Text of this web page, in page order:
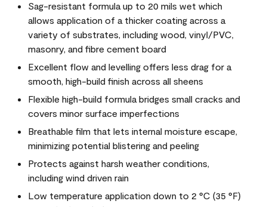
Sag-resistant formula up to 20 mils wet which
allows application of a thicker coating across a
variety of substrates, including wood, vinyl/PVC,
masonry, and fibre cement board
Excellent flow and levelling offers less drag for a
smooth, high-build finish across all sheens
Flexible high-build formula bridges small cracks and
covers minor surface imperfections
Breathable film that lets internal moisture escape,
minimizing potential blistering and peeling
Protects against harsh weather conditions,
including wind driven rain
Low temperature application down to 2 °C (35 °F)